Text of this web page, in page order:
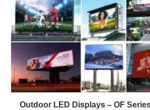
Outdoor LED Displays – OF